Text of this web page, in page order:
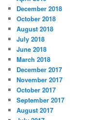
December 2018
October 2018
August 2018
July 2018
June 2018
March 2018
December 2017
November 2017
October 2017
September 2017
August 2017